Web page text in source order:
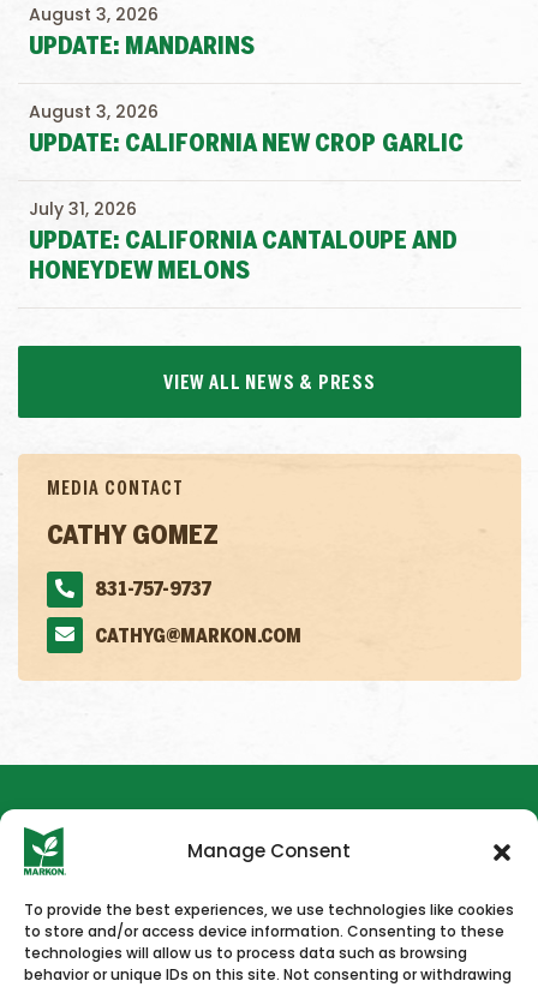
Manage Consent
To provide the best experiences, we use technologies like cookies
to store and/or access device information. Consenting to these
technologies will allow us to process data such as browsing
behavior or unique IDs on this site. Not consenting or withdrawing
UPDATE: MANDARINS
August 3, 2026
UPDATE: CALIFORNIA NEW CROP GARLIC
August 3, 2026
UPDATE: CALIFORNIA CANTALOUPE AND
HONEYDEW MELONS
July 31, 2026
VIEW ALL NEWS & PRESS
MEDIA CONTACT
CATHY GOMEZ
831-757-9737
CATHYG@MARKON.COM
HOME NEWS & PRESS CAREERS CONTACT US